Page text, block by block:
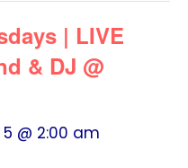
| LIVE
& DJ @
@ 2:00 am